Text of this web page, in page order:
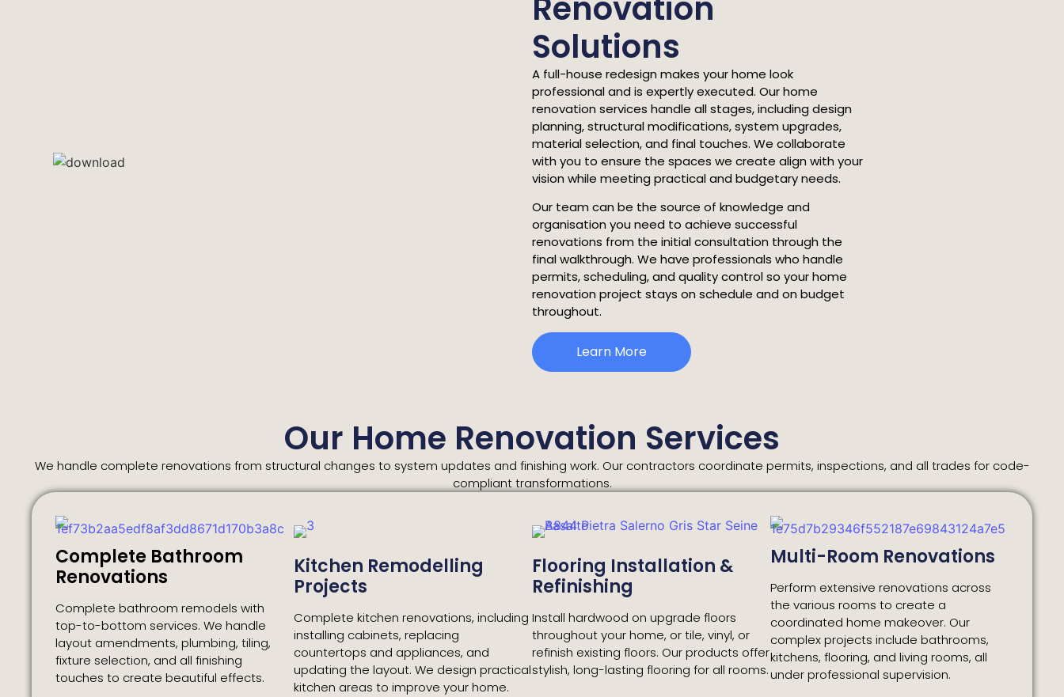
Solutions
A full-house redesign makes your home look
professional and is expertly executed. Our home
renovation services handle all stages, including design
planning, structural modifications, system upgrades,
material selection, and final touches. We collaborate
with you to ensure the spaces we create align with your
vision while meeting practical and budgetary needs.
Our team can be the source of knowledge and
organisation you need to achieve successful
renovations from the initial consultation through the
final walkthrough. We have professionals who handle
permits, scheduling, and quality control so your home
renovation project stays on schedule and on budget
throughout.
Learn More
Our Home Renovation Services
We handle complete renovations from structural changes to system updates and finishing work. Our contractors coordinate permits, inspections, and all trades for code-
compliant transformations.
Complete Bathroom
Renovations
Complete bathroom remodels with
top-to-bottom services. We handle
layout amendments, plumbing, tiling,
fixture selection, and all finishing
touches to create beautiful effects.
Kitchen Remodelling
Projects
Complete kitchen renovations, including
installing cabinets, replacing
countertops and appliances, and
updating the layout. We design practical
kitchen areas to improve your home.
Flooring Installation &
Refinishing
Install hardwood on upgrade floors
throughout your home, or tile, vinyl, or
refinish existing floors. Our products offer
stylish, long-lasting flooring for all rooms.
Multi-Room Renovations
Perform extensive renovations across
the various rooms to create a
coordinated home makeover. Our
complex projects include bathrooms,
kitchens, flooring, and living rooms, all
under professional supervision.